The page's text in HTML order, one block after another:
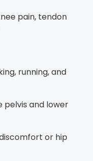
pain, tendon
running, and
pelvis and lower
or hip